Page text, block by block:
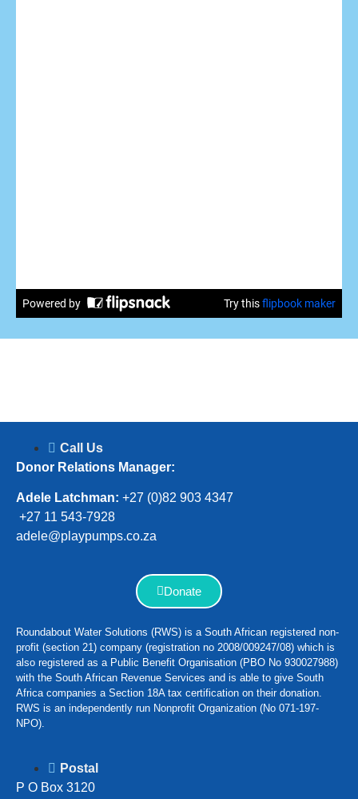
Call Us
Donor Relations Manager:
Adele Latchman: +27 (0)82 903 4347
+27 11 543-7928
adele@playpumps.co.za
Donate
Roundabout Water Solutions (RWS) is a South African registered non-
profit (section 21) company (registration no 2008/009247/08) which is
also registered as a Public Benefit Organisation (PBO No 930027988)
with the South African Revenue Services and is able to give South
Africa companies a Section 18A tax certification on their donation.
RWS is an independently run Nonprofit Organization (No 071-197-
NPO).
Postal
P O Box 3120